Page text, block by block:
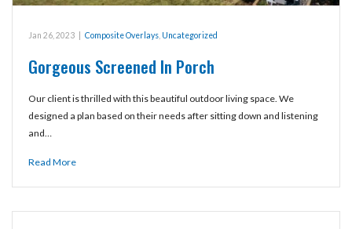
Jan 26, 2023 Composite Overlays Uncategorized
Gorgeous Screened In Porch
Our client is thrilled with this beautiful outdoor living space. We
designed a plan based on their needs after sitting down and listening
and…
Read More